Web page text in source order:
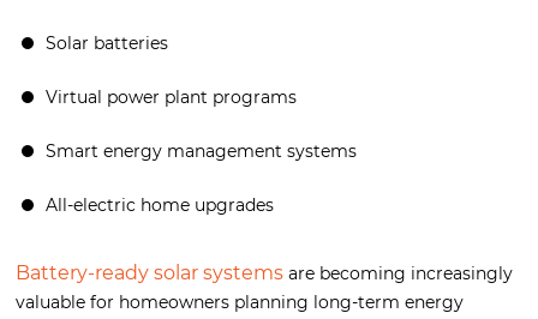
Solar batteries
Virtual power plant programs
Smart energy management systems
All-electric home upgrades
Battery-ready solar systems are becoming increasingly
valuable for homeowners planning long-term energy